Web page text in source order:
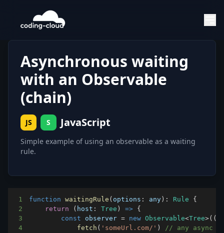
Asynchronous waiting
with an Observable
(chain)
JS S JavaScript
Simple example of using an observable as a waiting
rule.
1 function waitingRule ( options : any ) : Rule
{
2
return ( host : Tree ) => {
3
const observer = new Observable<Tree>( (
4
fetch ( 'someUrl.com/' )
// any async